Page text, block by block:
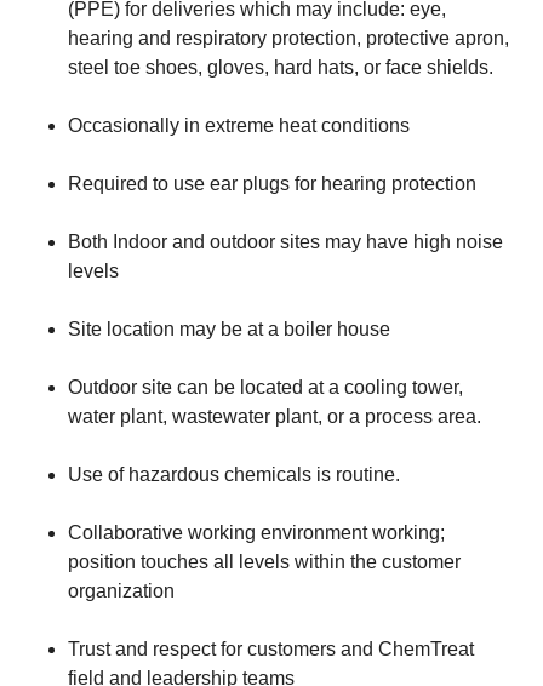
(PPE) for deliveries which may include: eye,
hearing and respiratory protection, protective apron,
steel toe shoes, gloves, hard hats, or face shields.
​Occasionally in extreme heat conditions
​Required to use ear plugs for hearing protection
​Both Indoor and outdoor sites may have high noise
levels
​Site location may be at a boiler house
​Outdoor site can be located at a cooling tower,
water plant, wastewater plant, or a process area.
​Use of hazardous chemicals is routine.
​Collaborative working environment working;
position touches all levels within the customer
organization
​Trust and respect for customers and ChemTreat
field and leadership teams